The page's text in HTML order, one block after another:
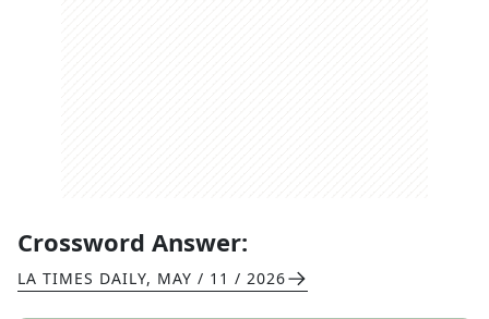
Crossword Answer:
LA TIMES DAILY, MAY / 11 / 2026